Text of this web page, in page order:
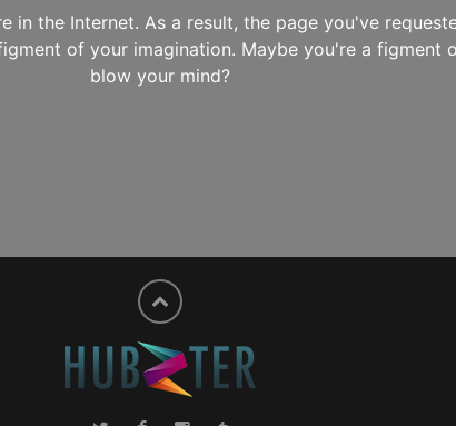
in the Internet. As a result, the page you've
of your imagination. Maybe you're a figment
blow your mind?